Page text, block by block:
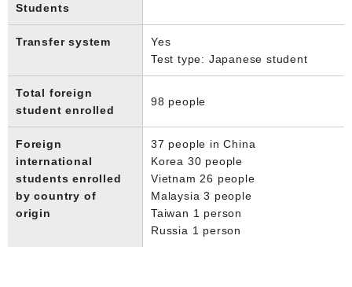
Students
Transfer system
Yes
Test type: Japanese student
Total foreign
student enrolled
98 people
Foreign
international
students enrolled
by country of
origin
37 people in China
Korea 30 people
Vietnam 26 people
Malaysia 3 people
Taiwan 1 person
Russia 1 person